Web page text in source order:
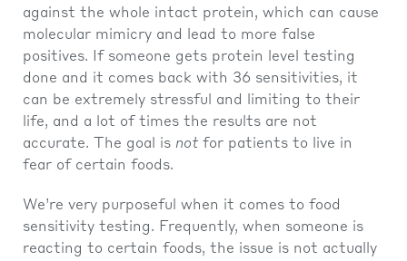
against the whole intact protein, which can cause
molecular mimicry and lead to more false
positives. If someone gets protein level testing
done and it comes back with 36 sensitivities, it
can be extremely stressful and limiting to their
life, and a lot of times the results are not
accurate. The goal is notfor patients to live in
fear of certain foods.
We’re very purposeful when it comes to food
sensitivity testing. Frequently, when someone is
reacting to certain foods, the issue is not actually